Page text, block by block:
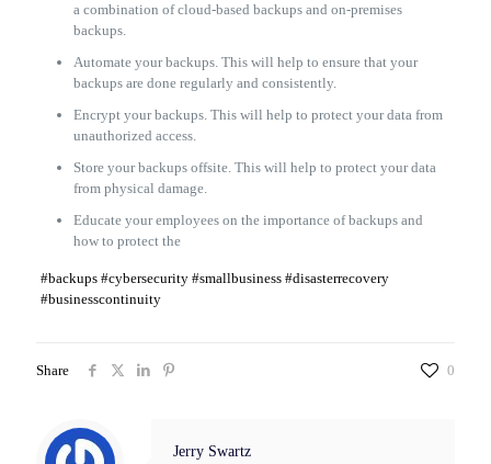
a combination of cloud-based backups and on-premises
backups.
Automate your backups. This will help to ensure that your
backups are done regularly and consistently.
Encrypt your backups. This will help to protect your data from
unauthorized access.
Store your backups offsite. This will help to protect your data
from physical damage.
Educate your employees on the importance of backups and
how to protect the
#backups #cybersecurity #smallbusiness #disasterrecovery
#businesscontinuity
Share 0
Jerry Swartz